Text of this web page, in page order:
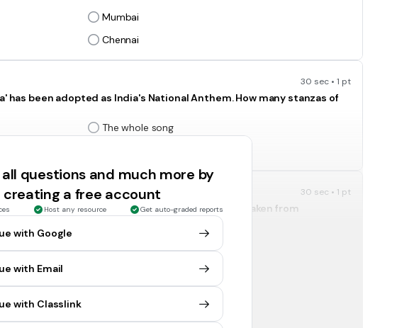
Mumbai
Chennai
30 sec • 1 pt
has been adopted as India's National Anthem. How many stanzas of
The whole song
30 sec • 1 pt
below the base plate of the emblem of India are taken from
Karnataka
questions and much more by
creating a free account
Host any resource Get auto-graded reports
with Google
with Email
with Classlink